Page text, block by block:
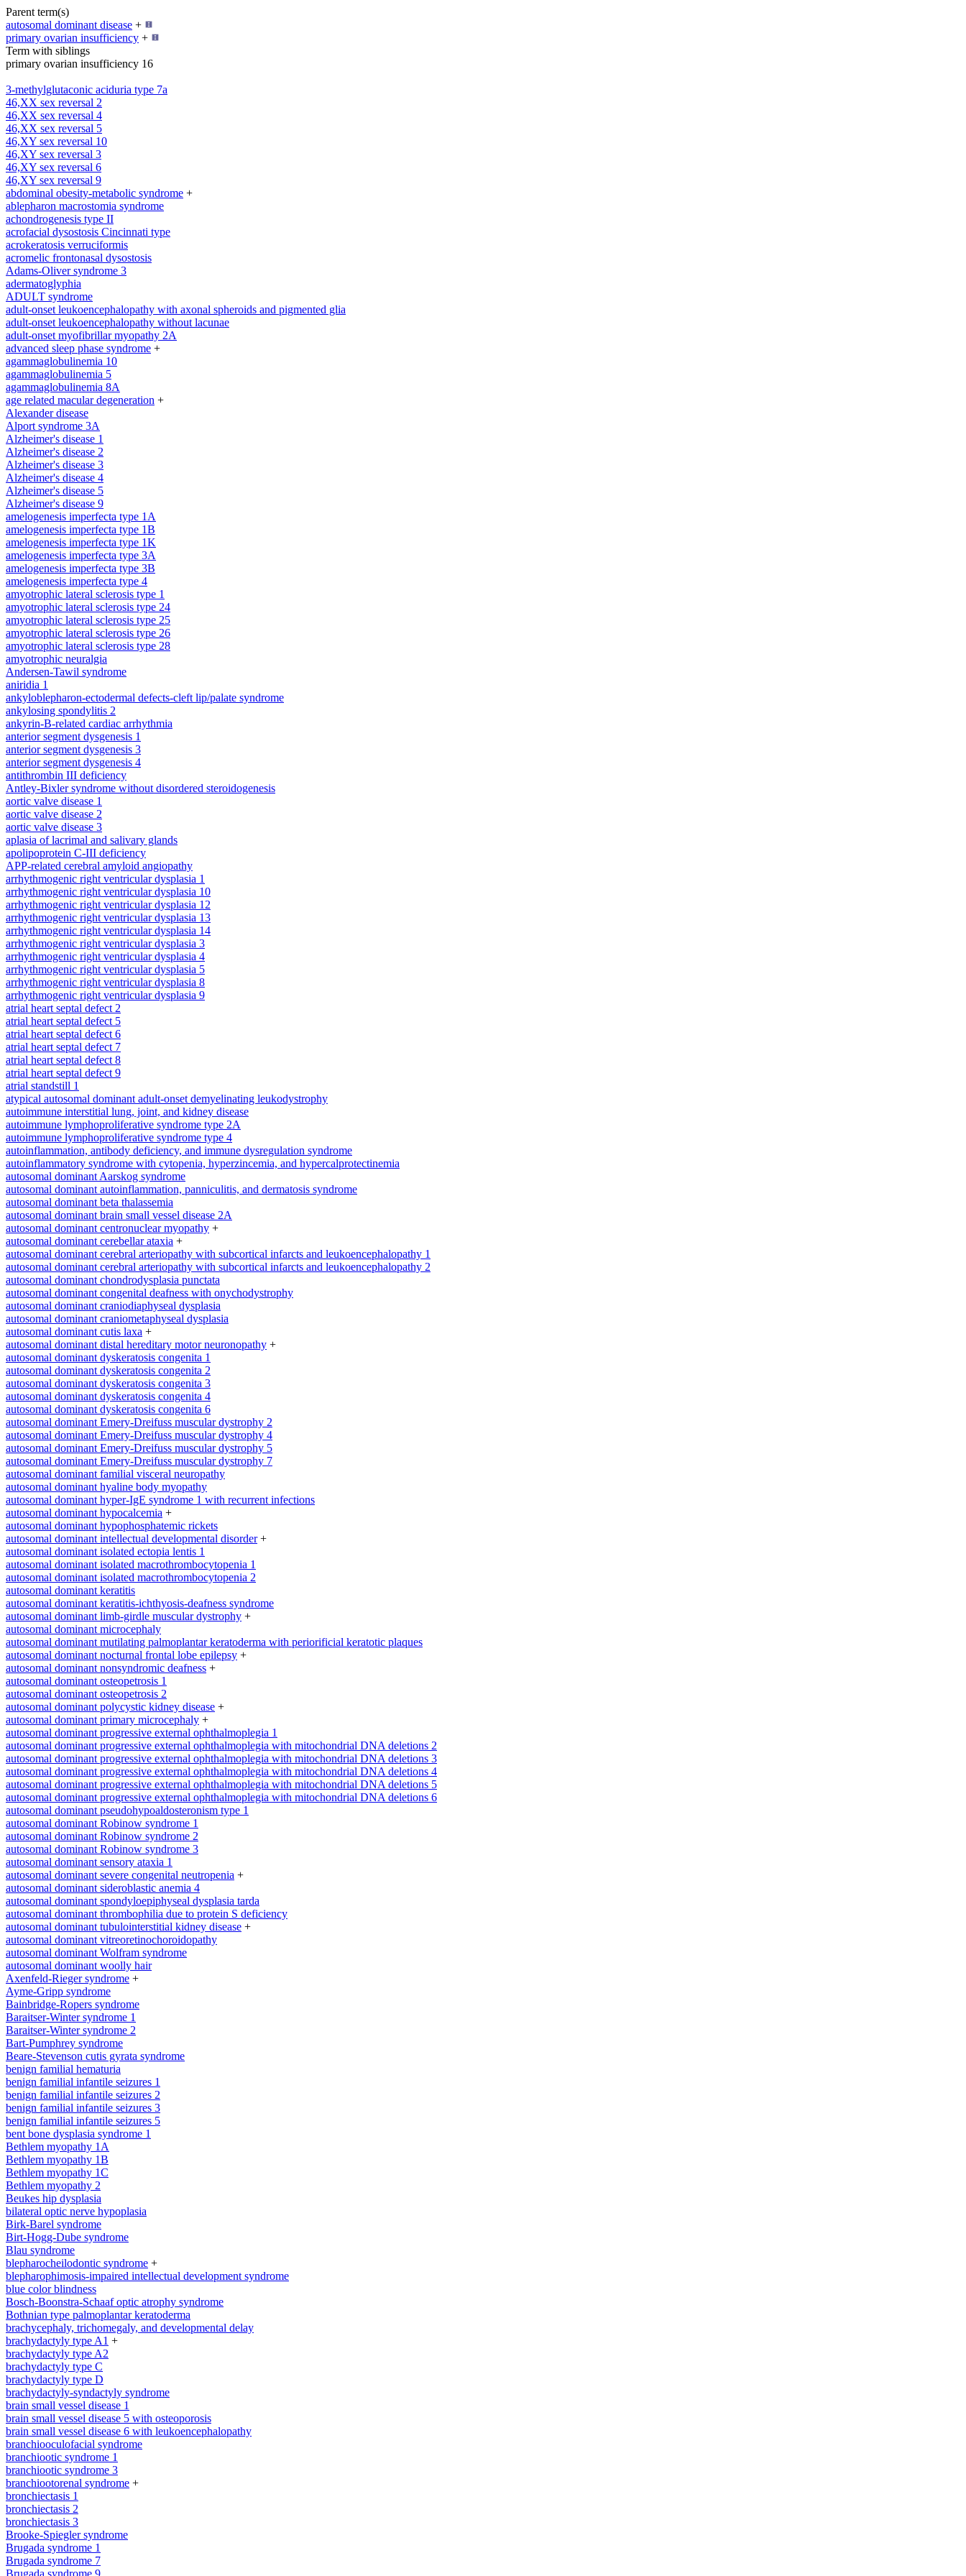
Parent term(s)
autosomal dominant disease +
primary ovarian insufficiency +
Term with siblings
primary ovarian insufficiency 16
3-methylglutaconic aciduria type 7a
46,XX sex reversal 2
46,XX sex reversal 4
46,XX sex reversal 5
46,XY sex reversal 10
46,XY sex reversal 3
46,XY sex reversal 6
46,XY sex reversal 9
abdominal obesity-metabolic syndrome +
ablepharon macrostomia syndrome
achondrogenesis type II
acrofacial dysostosis Cincinnati type
acrokeratosis verruciformis
acromelic frontonasal dysostosis
Adams-Oliver syndrome 3
adermatoglyphia
ADULT syndrome
adult-onset leukoencephalopathy with axonal spheroids and pigmented glia
adult-onset leukoencephalopathy without lacunae
adult-onset myofibrillar myopathy 2A
advanced sleep phase syndrome +
agammaglobulinemia 10
agammaglobulinemia 5
agammaglobulinemia 8A
age related macular degeneration +
Alexander disease
Alport syndrome 3A
Alzheimer's disease 1
Alzheimer's disease 2
Alzheimer's disease 3
Alzheimer's disease 4
Alzheimer's disease 5
Alzheimer's disease 9
amelogenesis imperfecta type 1A
amelogenesis imperfecta type 1B
amelogenesis imperfecta type 1K
amelogenesis imperfecta type 3A
amelogenesis imperfecta type 3B
amelogenesis imperfecta type 4
amyotrophic lateral sclerosis type 1
amyotrophic lateral sclerosis type 24
amyotrophic lateral sclerosis type 25
amyotrophic lateral sclerosis type 26
amyotrophic lateral sclerosis type 28
amyotrophic neuralgia
Andersen-Tawil syndrome
aniridia 1
ankyloblepharon-ectodermal defects-cleft lip/palate syndrome
ankylosing spondylitis 2
ankyrin-B-related cardiac arrhythmia
anterior segment dysgenesis 1
anterior segment dysgenesis 3
anterior segment dysgenesis 4
antithrombin III deficiency
Antley-Bixler syndrome without disordered steroidogenesis
aortic valve disease 1
aortic valve disease 2
aortic valve disease 3
aplasia of lacrimal and salivary glands
apolipoprotein C-III deficiency
APP-related cerebral amyloid angiopathy
arrhythmogenic right ventricular dysplasia 1
arrhythmogenic right ventricular dysplasia 10
arrhythmogenic right ventricular dysplasia 12
arrhythmogenic right ventricular dysplasia 13
arrhythmogenic right ventricular dysplasia 14
arrhythmogenic right ventricular dysplasia 3
arrhythmogenic right ventricular dysplasia 4
arrhythmogenic right ventricular dysplasia 5
arrhythmogenic right ventricular dysplasia 8
arrhythmogenic right ventricular dysplasia 9
atrial heart septal defect 2
atrial heart septal defect 5
atrial heart septal defect 6
atrial heart septal defect 7
atrial heart septal defect 8
atrial heart septal defect 9
atrial standstill 1
atypical autosomal dominant adult-onset demyelinating leukodystrophy
autoimmune interstitial lung, joint, and kidney disease
autoimmune lymphoproliferative syndrome type 2A
autoimmune lymphoproliferative syndrome type 4
autoinflammation, antibody deficiency, and immune dysregulation syndrome
autoinflammatory syndrome with cytopenia, hyperzincemia, and hypercalprotectinemia
autosomal dominant Aarskog syndrome
autosomal dominant autoinflammation, panniculitis, and dermatosis syndrome
autosomal dominant beta thalassemia
autosomal dominant brain small vessel disease 2A
autosomal dominant centronuclear myopathy +
autosomal dominant cerebellar ataxia +
autosomal dominant cerebral arteriopathy with subcortical infarcts and leukoencephalopathy 1
autosomal dominant cerebral arteriopathy with subcortical infarcts and leukoencephalopathy 2
autosomal dominant chondrodysplasia punctata
autosomal dominant congenital deafness with onychodystrophy
autosomal dominant craniodiaphyseal dysplasia
autosomal dominant craniometaphyseal dysplasia
autosomal dominant cutis laxa +
autosomal dominant distal hereditary motor neuronopathy +
autosomal dominant dyskeratosis congenita 1
autosomal dominant dyskeratosis congenita 2
autosomal dominant dyskeratosis congenita 3
autosomal dominant dyskeratosis congenita 4
autosomal dominant dyskeratosis congenita 6
autosomal dominant Emery-Dreifuss muscular dystrophy 2
autosomal dominant Emery-Dreifuss muscular dystrophy 4
autosomal dominant Emery-Dreifuss muscular dystrophy 5
autosomal dominant Emery-Dreifuss muscular dystrophy 7
autosomal dominant familial visceral neuropathy
autosomal dominant hyaline body myopathy
autosomal dominant hyper-IgE syndrome 1 with recurrent infections
autosomal dominant hypocalcemia +
autosomal dominant hypophosphatemic rickets
autosomal dominant intellectual developmental disorder+
autosomal dominant isolated ectopia lentis 1
autosomal dominant isolated macrothrombocytopenia 1
autosomal dominant isolated macrothrombocytopenia 2
autosomal dominant keratitis
autosomal dominant keratitis-ichthyosis-deafness syndrome
autosomal dominant limb-girdle muscular dystrophy +
autosomal dominant microcephaly
autosomal dominant mutilating palmoplantar keratoderma with periorificial keratotic plaques
autosomal dominant nocturnal frontal lobe epilepsy +
autosomal dominant nonsyndromic deafness +
autosomal dominant osteopetrosis 1
autosomal dominant osteopetrosis 2
autosomal dominant polycystic kidney disease +
autosomal dominant primary microcephaly +
autosomal dominant progressive external ophthalmoplegia 1
autosomal dominant progressive external ophthalmoplegia with mitochondrial DNA deletions 2
autosomal dominant progressive external ophthalmoplegia with mitochondrial DNA deletions 3
autosomal dominant progressive external ophthalmoplegia with mitochondrial DNA deletions 4
autosomal dominant progressive external ophthalmoplegia with mitochondrial DNA deletions 5
autosomal dominant progressive external ophthalmoplegia with mitochondrial DNA deletions 6
autosomal dominant pseudohypoaldosteronism type 1
autosomal dominant Robinow syndrome 1
autosomal dominant Robinow syndrome 2
autosomal dominant Robinow syndrome 3
autosomal dominant sensory ataxia 1
autosomal dominant severe congenital neutropenia +
autosomal dominant sideroblastic anemia 4
autosomal dominant spondyloepiphyseal dysplasia tarda
autosomal dominant thrombophilia due to protein S deficiency
autosomal dominant tubulointerstitial kidney disease +
autosomal dominant vitreoretinochoroidopathy
autosomal dominant Wolfram syndrome
autosomal dominant woolly hair
Axenfeld-Rieger syndrome +
Ayme-Gripp syndrome
Bainbridge-Ropers syndrome
Baraitser-Winter syndrome 1
Baraitser-Winter syndrome 2
Bart-Pumphrey syndrome
Beare-Stevenson cutis gyrata syndrome
benign familial hematuria
benign familial infantile seizures 1
benign familial infantile seizures 2
benign familial infantile seizures 3
benign familial infantile seizures 5
bent bone dysplasia syndrome 1
Bethlem myopathy 1A
Bethlem myopathy 1B
Bethlem myopathy 1C
Bethlem myopathy 2
Beukes hip dysplasia
bilateral optic nerve hypoplasia
Birk-Barel syndrome
Birt-Hogg-Dube syndrome
Blau syndrome
blepharocheilodontic syndrome +
blepharophimosis-impaired intellectual development syndrome
blue color blindness
Bosch-Boonstra-Schaaf optic atrophy syndrome
Bothnian type palmoplantar keratoderma
brachycephaly, trichomegaly, and developmental delay
brachydactyly type A1 +
brachydactyly type A2
brachydactyly type C
brachydactyly type D
brachydactyly-syndactyly syndrome
brain small vessel disease 1
brain small vessel disease 5 with osteoporosis
brain small vessel disease 6 with leukoencephalopathy
branchiooculofacial syndrome
branchiootic syndrome 1
branchiootic syndrome 3
branchiootorenal syndrome +
bronchiectasis 1
bronchiectasis 2
bronchiectasis 3
Brooke-Spiegler syndrome
Brugada syndrome 1
Brugada syndrome 7
Brugada syndrome 9